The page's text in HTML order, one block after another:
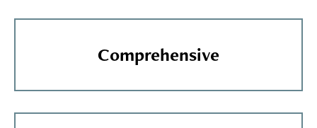
Comprehensive